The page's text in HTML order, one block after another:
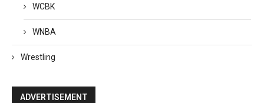
WCBK
WNBA
Wrestling
ADVERTISEMENT